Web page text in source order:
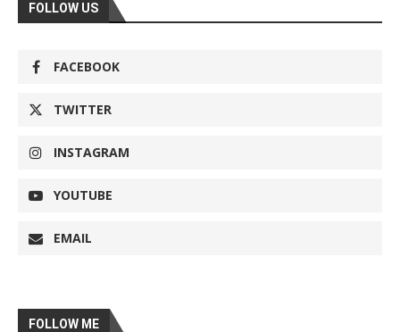
FOLLOW US
FACEBOOK
TWITTER
INSTAGRAM
YOUTUBE
EMAIL
FOLLOW ME